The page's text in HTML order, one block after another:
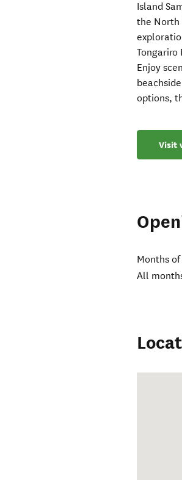
Island
the North
Enjoy
options,
Visit
Months
All